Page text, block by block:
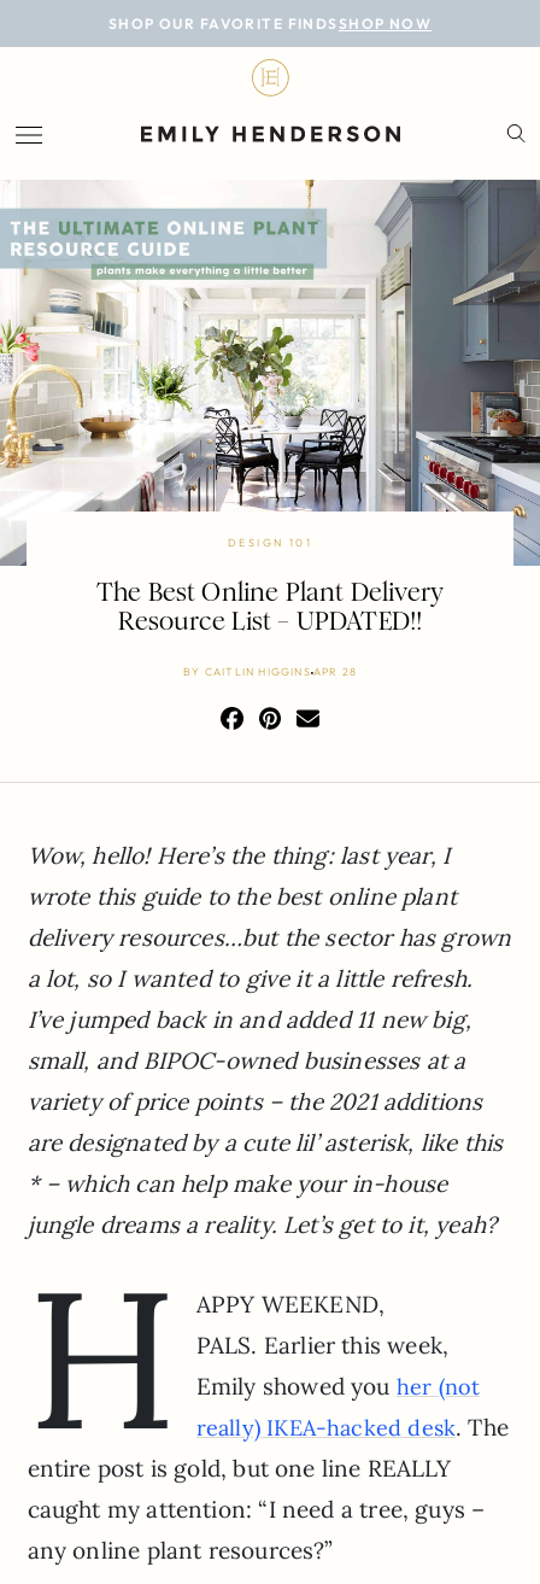
SHOP OUR FAVORITE FINDS SHOP NOW
BLOG
LIFESTYLE
PERSONAL
ROOMS
PROJECTS
SHOP
DESIGN 101
The Best Online Plant Delivery
Resource List – UPDATED!!
BY CAITLIN HIGGINS APR 28
Wow, hello! Here’s the thing: last year, I
wrote this guide to the best online plant
delivery resources…but the sector has grown
a lot, so I wanted to give it a little refresh.
I’ve jumped back in and added 11 new big,
small, and BIPOC-owned businesses at a
variety of price points – the 2021 additions
are designated by a cute lil’ asterisk, like this
* – which can help make your in-house
jungle dreams a reality. Let’s get to it, yeah?
H
APPY WEEKEND,
PALS. Earlier this week,
Emily showed you her (not
really) IKEA-hacked desk. The
entire post is gold, but one line REALLY
caught my attention: “I need a tree, guys –
any online plant resources?”